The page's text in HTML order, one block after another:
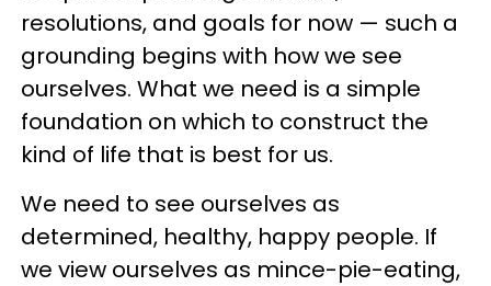
resolutions, and goals for now — such a
grounding begins with how we see
ourselves. What we need is a simple
foundation on which to construct the
kind of life that is best for us.
We need to see ourselves as
determined, healthy, happy people. If
we view ourselves as mince-pie-eating,